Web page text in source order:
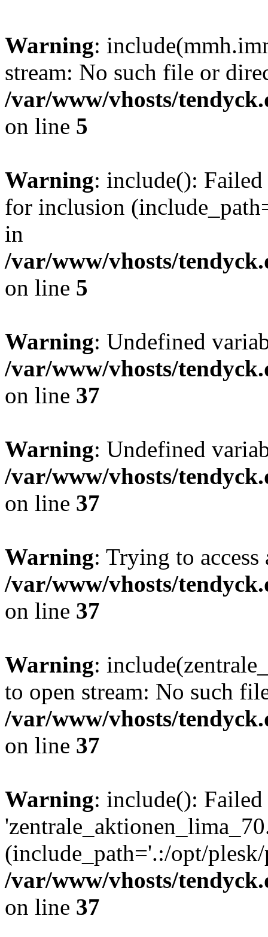
Warning:
stream: No such file or
/var/www/vhosts/
on line 5
Warning: include():
for inclusion
in
/var/www/vhosts/
on line 5
Warning: Undefined
/var/www/vhosts/
on line 37
Warning: Undefined
/var/www/vhosts/
on line 37
Warning: Trying to
/var/www/vhosts/
on line 37
Warning:
to open stream: No such
/var/www/vhosts/
on line 37
Warning: include():
(include_path='.:/opt/
/var/www/vhosts/
on line 37